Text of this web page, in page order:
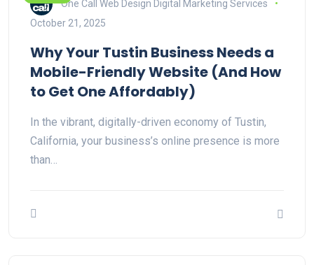
One Call Web Design Digital Marketing Services
October 21, 2025
Why Your Tustin Business Needs a
Mobile-Friendly Website (And How
to Get One Affordably)
In the vibrant, digitally-driven economy of Tustin,
California, your business’s online presence is more
than…